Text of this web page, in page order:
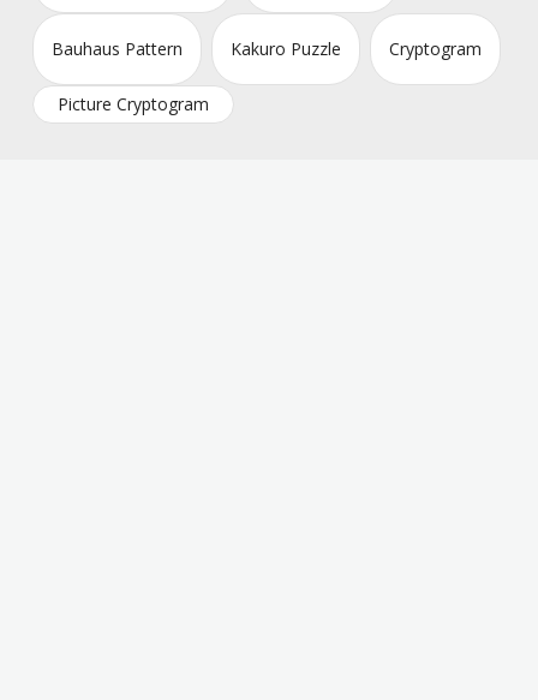
Bauhaus Pattern Kakuro Puzzle Cryptogram
Picture Cryptogram